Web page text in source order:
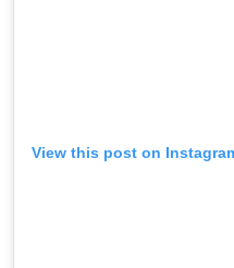
View this post on